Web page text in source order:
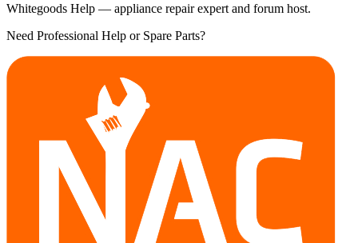
Whitegoods Help — appliance repair expert and forum host.
Need Professional Help or Spare Parts?